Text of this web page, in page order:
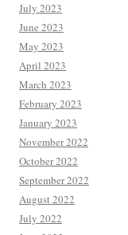
July 2023
June 2023
May 2023
April 2023
March 2023
February 2023
January 2023
November 2022
October 2022
September 2022
August 2022
July 2022